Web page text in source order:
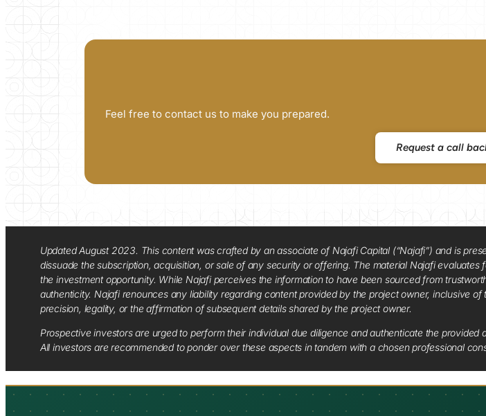
Feel free to contact us to make you prepared.
Request a call
Updated August 2023. This content was crafted by an associate of Najafi Capital (“Najafi”) and is
dissuade the subscription, acquisition, or sale of any security or offering. The material Najafi
the investment opportunity. While Najafi perceives the information to have been sourced from
authenticity. Najafi renounces any liability regarding content provided by the project owner, inclusive
precision, legality, or the affirmation of subsequent details shared by the project owner.
Prospective investors are urged to perform their individual due diligence and authenticate the
All investors are recommended to ponder over these aspects in tandem with a chosen professional